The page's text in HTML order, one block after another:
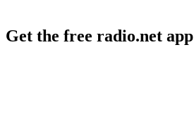
Get the free radio.net app